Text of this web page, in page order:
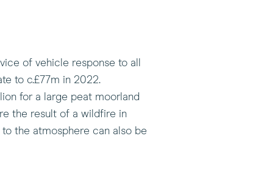
of vehicle response to all
to c.£77m in 2022.
for a large peat moorland
the result of a wildfire in
the atmosphere can also be